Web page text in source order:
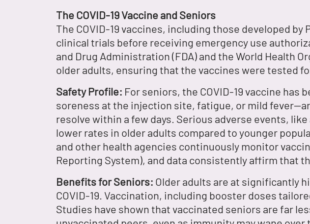
The COVID-19 Vaccine and Seniors
The COVID-19 vaccines, including those developed
clinical trials before receiving emergency use
and Drug Administration (FDA) and the World Health
older adults, ensuring that the vaccines were tested
Safety Profile: For seniors, the COVID-19 vaccine
soreness at the injection site, fatigue, or mild
resolve within a few days. Serious adverse events,
lower rates in older adults compared to younger
and other health agencies continuously monitor
Reporting System), and data consistently affirm that
Benefits for Seniors: Older adults are at significantly
COVID-19. Vaccination, including booster doses
Studies have shown that vaccinated seniors are far